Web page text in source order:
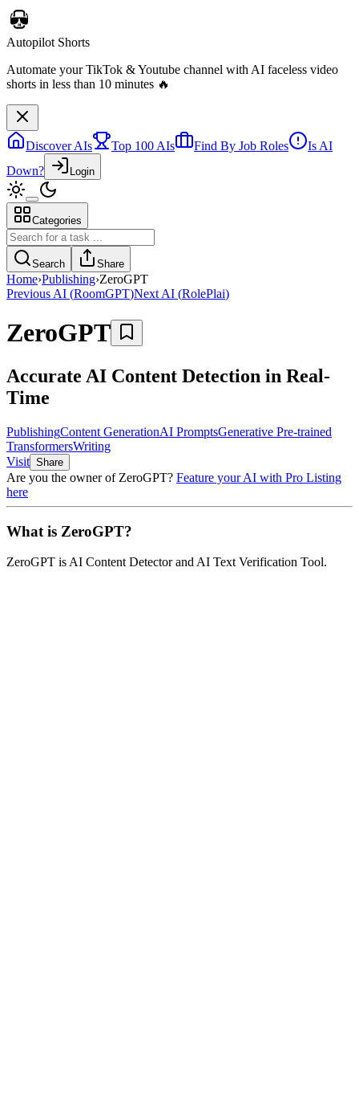
Telebugs
Self-hosted Sentry alternative that collects, groups, and notifies you
about errors in your applications
Discover AIs Top 100 AIs Find By Job Roles
Is AI
Down?
Login
Categories
Search Share
Home›Publishing›ZeroGPT
Previous AI (RoomGPT)Next AI (RolePlai)
ZeroGPT
Accurate AI Content Detection in Real-
Time
PublishingContent GenerationAI PromptsGenerative Pre-trained
TransformersWriting
Visit Share
Are you the owner of ZeroGPT? Feature your AI with Pro Listing
here
What is ZeroGPT?
ZeroGPT is AI Content Detector and AI Text Verification Tool.